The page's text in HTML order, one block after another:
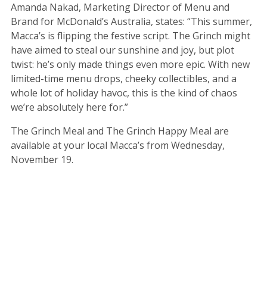
Amanda Nakad, Marketing Director of Menu and
Brand for McDonald’s Australia, states: “This summer,
Macca’s is flipping the festive script. The Grinch might
have aimed to steal our sunshine and joy, but plot
twist: he’s only made things even more epic. With new
limited-time menu drops, cheeky collectibles, and a
whole lot of holiday havoc, this is the kind of chaos
we’re absolutely here for.”
The Grinch Meal and The Grinch Happy Meal are
available at your local Macca’s from Wednesday,
November 19.